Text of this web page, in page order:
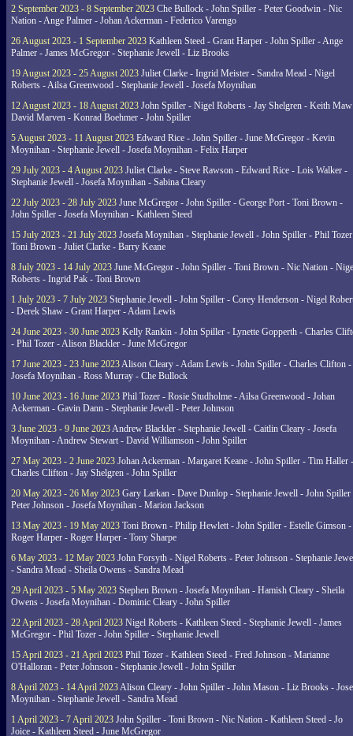
2 September 2023 - 8 September 2023 Che Bullock - John Spiller - Peter Goodwin - Nic
Nation - Ange Palmer - Johan Ackerman - Federico Varengo
26 August 2023 - 1 September 2023 Kathleen Steed - Grant Harper - John Spiller - Ange
Palmer - James McGregor - Stephanie Jewell - Liz Brooks
19 August 2023 - 25 August 2023 Juliet Clarke - Ingrid Meister - Sandra Mead - Nigel
Roberts - Ailsa Greenwood - Stephanie Jewell - Josefa Moynihan
12 August 2023 - 18 August 2023 John Spiller - Nigel Roberts - Jay Shelgren - Keith
David Marven - Konrad Boehmer - John Spiller
5 August 2023 - 11 August 2023 Edward Rice - John Spiller - June McGregor - Kevin
Moynihan - Stephanie Jewell - Josefa Moynihan - Felix Harper
29 July 2023 - 4 August 2023 Juliet Clarke - Steve Rawson - Edward Rice - Lois Walker -
Stephanie Jewell - Josefa Moynihan - Sabina Cleary
22 July 2023 - 28 July 2023 June McGregor - John Spiller - George Port - Toni Brown -
John Spiller - Josefa Moynihan - Kathleen Steed
15 July 2023 - 21 July 2023 Josefa Moynihan - Stephanie Jewell - John Spiller - Phil
Toni Brown - Juliet Clarke - Barry Keane
8 July 2023 - 14 July 2023 June McGregor - John Spiller - Toni Brown - Nic Nation -
Roberts - Ingrid Pak - Toni Brown
1 July 2023 - 7 July 2023 Stephanie Jewell - John Spiller - Corey Henderson - Nigel
- Derek Shaw - Grant Harper - Adam Lewis
24 June 2023 - 30 June 2023 Kelly Rankin - John Spiller - Lynette Gopperth - Charles
- Phil Tozer - Alison Blackler - June McGregor
17 June 2023 - 23 June 2023Alison Cleary - Adam Lewis - John Spiller - Charles Clifton -
Josefa Moynihan - Ross Murray - Che Bullock
10 June 2023 - 16 June 2023 Phil Tozer - Rosie Studholme - Ailsa Greenwood - Johan
Ackerman - Gavin Dann - Stephanie Jewell - Peter Johnson
3 June 2023 - 9 June 2023Andrew Blackler - Stephanie Jewell - Caitlin Cleary - Josefa
Moynihan - Andrew Stewart - David Williamson - John Spiller
27 May 2023 - 2 June 2023 Johan Ackerman - Margaret Keane - John Spiller - Tim Haller -
Charles Clifton - Jay Shelgren - John Spiller
20 May 2023 - 26 May 2023 Gary Larkan - Dave Dunlop - Stephanie Jewell - John Spiller
Peter Johnson - Josefa Moynihan - Marion Jackson
13 May 2023 - 19 May 2023 Toni Brown - Philip Hewlett - John Spiller - Estelle Gimson -
Roger Harper - Roger Harper - Tony Sharpe
6 May 2023 - 12 May 2023 John Forsyth - Nigel Roberts - Peter Johnson - Stephanie
- Sandra Mead - Sheila Owens - Sandra Mead
29 April 2023 - 5 May 2023 Stephen Brown - Josefa Moynihan - Hamish Cleary - Sheila
Owens - Josefa Moynihan - Dominic Cleary - John Spiller
22 April 2023 - 28 April 2023 Nigel Roberts - Kathleen Steed - Stephanie Jewell - James
McGregor - Phil Tozer - John Spiller - Stephanie Jewell
15 April 2023 - 21 April 2023 Phil Tozer - Kathleen Steed - Fred Johnson - Marianne
O'Halloran - Peter Johnson - Stephanie Jewell - John Spiller
8 April 2023 - 14 April 2023Alison Cleary - John Spiller - John Mason - Liz Brooks -
Moynihan - Stephanie Jewell - Sandra Mead
1 April 2023 - 7 April 2023 John Spiller - Toni Brown - Nic Nation - Kathleen Steed - Jo
Joice - Kathleen Steed - June McGregor